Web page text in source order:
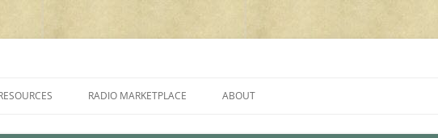
RADIO MARKETPLACE ABOUT